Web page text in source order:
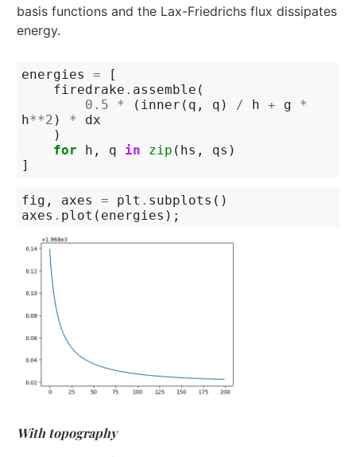
basis functions and the Lax-Friedrichs flux dissipates
energy.
energies =
[
firedrake . assemble (
0.5
* ( inner ( q , q ) / h + g
*
h**2 ) *
dx
)
for
h , q in zip ( hs , qs )
]
fig , axes = plt . subplots ()
axes . plot ( energies );
With topography